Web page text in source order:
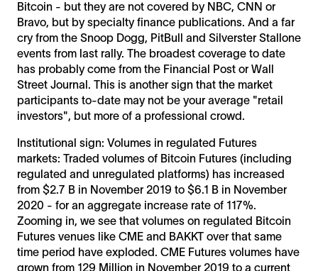
Bitcoin - but they are not covered by NBC, CNN or
Bravo, but by specialty finance publications. And a far
cry from the Snoop Dogg, PitBull and Silverster Stallone
events from last rally. The broadest coverage to date
has probably come from the Financial Post or Wall
Street Journal. This is another sign that the market
participants to-date may not be your average "retail
investors", but more of a professional crowd.
Institutional sign: Volumes in regulated Futures
markets: Traded volumes of Bitcoin Futures (including
regulated and unregulated platforms) has increased
from $2.7 B in November 2019 to $6.1 B in November
2020 - for an aggregate increase rate of 117%.
Zooming in, we see that volumes on regulated Bitcoin
Futures venues like CME and BAKKT over that same
time period have exploded. CME Futures volumes have
grown from 129 Million in November 2019 to a current